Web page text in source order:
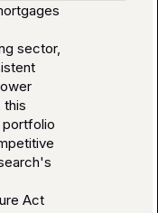
sector,
this
portfolio
Act